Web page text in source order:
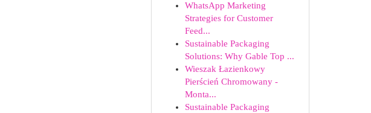
WhatsApp Marketing
Strategies for Customer
Feed...
Sustainable Packaging
Solutions: Why Gable Top ...
Wieszak Łazienkowy
Pierścień Chromowany -
Monta...
Sustainable Packaging